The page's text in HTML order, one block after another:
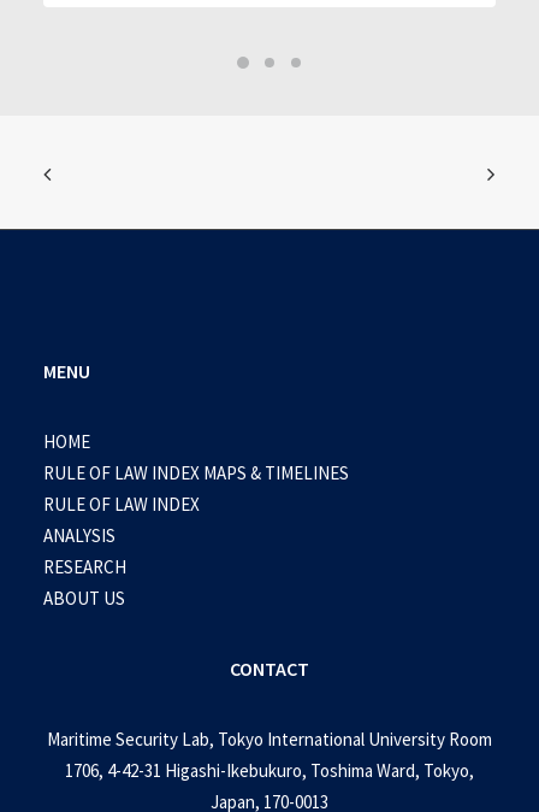
MENU
HOME
RULE OF LAW INDEX MAPS & TIMELINES
RULE OF LAW INDEX
ANALYSIS
RESEARCH
ABOUT US
CONTACT
Maritime Security Lab, Tokyo International University Room
1706, 4-42-31 Higashi-Ikebukuro, Toshima Ward, Tokyo,
Japan, 170-0013